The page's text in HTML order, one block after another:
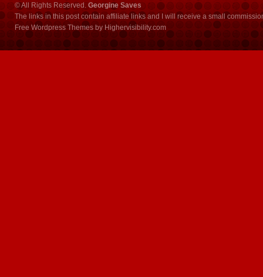
© All Rights Reserved. Georgine Saves
The links in this post contain affiliate links and I will receive a small
Free Wordpress Themes by Highervisibility.com